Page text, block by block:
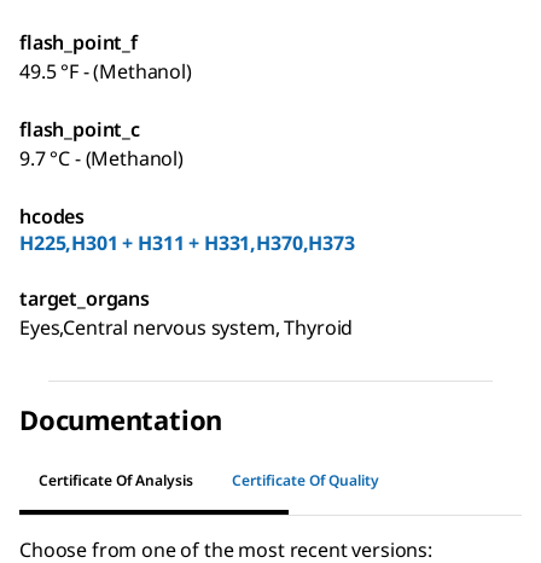
flash_point_f
49.5 °F - (Methanol)
flash_point_c
9.7 °C - (Methanol)
hcodes
H225,H301 + H311 + H331,H370,H373
target_organs
Eyes,Central nervous system, Thyroid
Documentation
Certificate Of Analysis Certificate Of Quality
Choose from one of the most recent versions: